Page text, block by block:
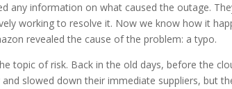
any information on what caused the outage.
working to resolve it. Now we know how it
revealed the cause of the problem: a typo.
topic of risk. Back in the old days, before the
slowed down their immediate suppliers, but